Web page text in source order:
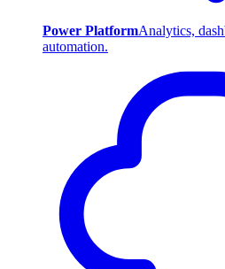
Power PlatformAnalytics,
automation.